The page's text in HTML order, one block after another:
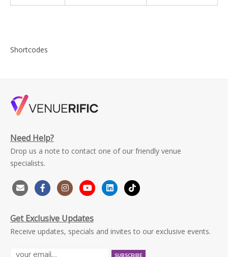
Shortcodes
Need Help?
Drop us a note to contact one of our friendly venue
specialists.
Get Exclusive Updates
Receive updates, specials and invites to our exclusive events.